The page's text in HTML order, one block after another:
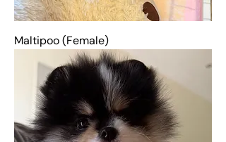
Maltipoo (Female)